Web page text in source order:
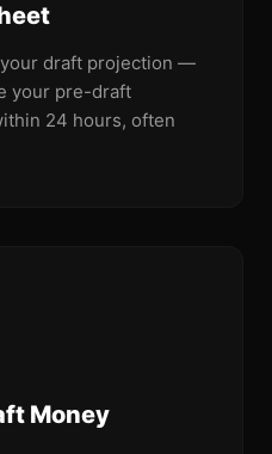
draft projection —
your pre-draft
24 hours, often
Money